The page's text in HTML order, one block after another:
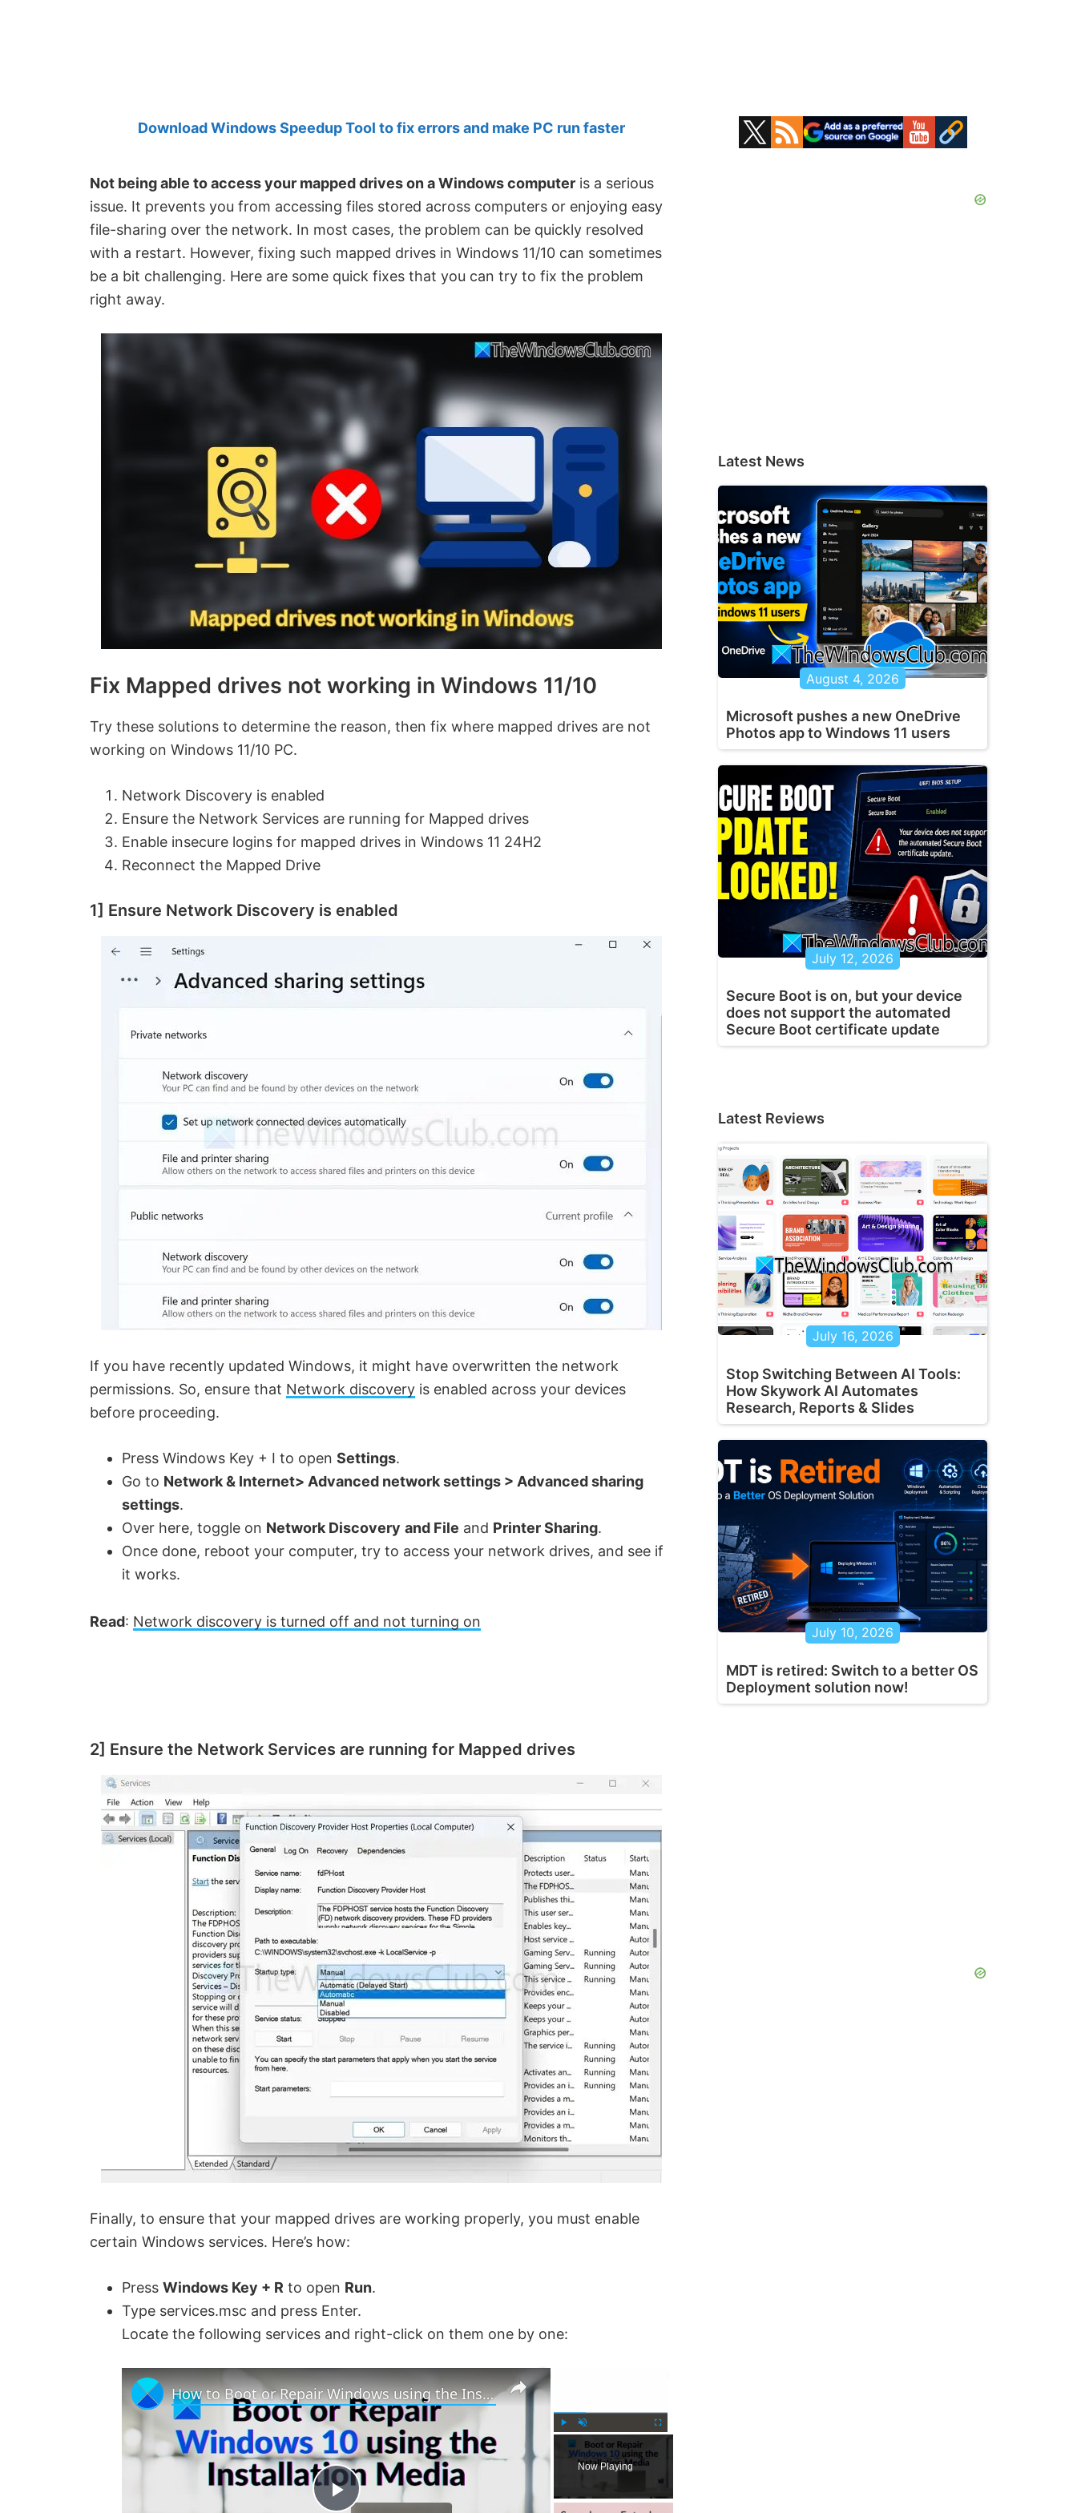
Download Windows Speedup Tool to fix errors and make PC run faster
Not being able to access your mapped drives on a Windows computer is a serious
issue. It prevents you from accessing files stored across computers or enjoying easy
file-sharing over the network. In most cases, the problem can be quickly resolved
with a restart. However, fixing such mapped drives in Windows 11/10 can sometimes
be a bit challenging. Here are some quick fixes that you can try to fix the problem
right away.
Fix Mapped drives not working in Windows 11/10
Try these solutions to determine the reason, then fix where mapped drives are not
working on Windows 11/10 PC.
Network Discovery is enabled
Ensure the Network Services are running for Mapped drives
Enable insecure logins for mapped drives in Windows 11 24H2
Reconnect the Mapped Drive
1] Ensure Network Discovery is enabled
If you have recently updated Windows, it might have overwritten the network
permissions. So, ensure that Network discovery is enabled across your devices
before proceeding.
Press Windows Key + I to open Settings.
Go to Network & Internet> Advanced network settings > Advanced sharing
settings.
Over here, toggle on Network Discovery and File and Printer Sharing.
Once done, reboot your computer, try to access your network drives, and see if
it works.
Read: Network discovery is turned off and not turning on
2] Ensure the Network Services are running for Mapped drives
Finally, to ensure that your mapped drives are working properly, you must enable
certain Windows services. Here’s how:
Press Windows Key + R to open Run.
Type services.msc and press Enter.
Locate the following services and right-click on them one by one:
y
U
n
u
l
l
Now Playing
×
How to Boot or Repair Windows using the Installation Media
Primary
Sidebar
Latest News
August 4, 2026
Microsoft pushes a new OneDrive
Photos app to Windows 11 users
July 12, 2026
Secure Boot is on, but your device
does not support the automated
Secure Boot certificate update
Latest Reviews
July 16, 2026
Stop Switching Between AI Tools:
How Skywork AI Automates
Research, Reports & Slides
July 10, 2026
MDT is retired: Switch to a better OS
Deployment solution now!